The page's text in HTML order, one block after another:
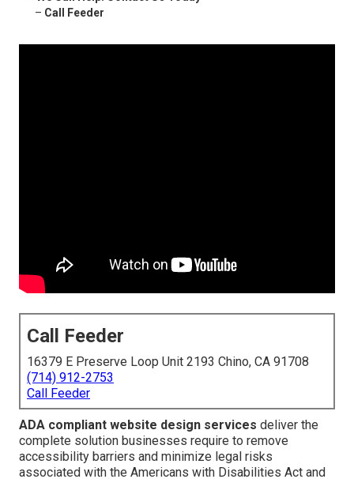
– Call Feeder
Call Feeder
16379 E Preserve Loop Unit 2193 Chino, CA 91708
(714) 912-2753
Call Feeder
ADA compliant website design services deliver the
complete solution businesses require to remove
accessibility barriers and minimize legal risks
associated with the Americans with Disabilities Act and